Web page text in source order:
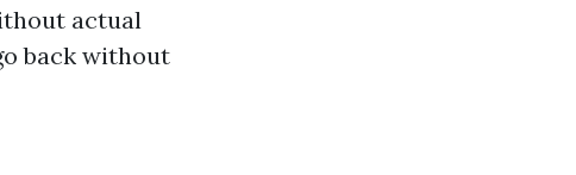
actual
back without